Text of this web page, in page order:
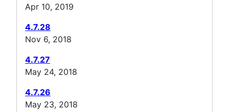
Apr 10, 2019
4.7.28
Nov 6, 2018
4.7.27
May 24, 2018
4.7.26
May 23, 2018